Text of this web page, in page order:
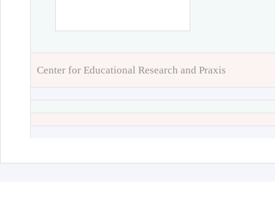
Center for Educational Research and Praxis